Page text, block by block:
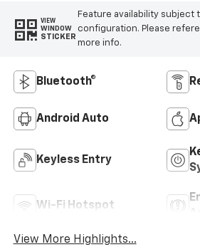
VIEW
WINDOW
STICKER
Feature availability subject
configuration. Please
more info.
Bluetooth®
Android Auto
Keyless Entry
Wi-Fi Hotspot
View More Highlights...